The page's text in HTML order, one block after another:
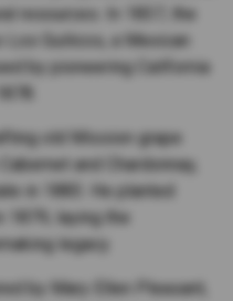
resources. In 1837, the
Guilicos, a Mexican
by pioneering California
old Mission grape
and Chardonnay,
in 1883. He planted
1879, laying the
legacy.
by Mary Ellen Pleasant,